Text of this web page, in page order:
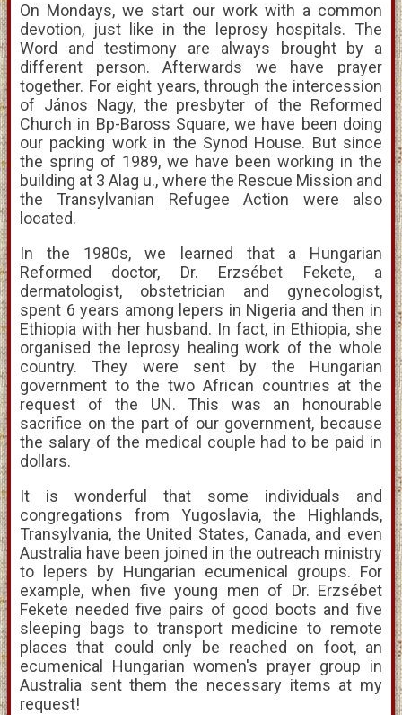
On Mondays, we start our work with a common
devotion, just like in the leprosy hospitals. The
Word and testimony are always brought by a
different person. Afterwards we have prayer
together. For eight years, through the intercession
of János Nagy, the presbyter of the Reformed
Church in Bp-Baross Square, we have been doing
our packing work in the Synod House. But since
the spring of 1989, we have been working in the
building at 3 Alag u., where the Rescue Mission and
the Transylvanian Refugee Action were also
located.
In the 1980s, we learned that a Hungarian
Reformed doctor, Dr. Erzsébet Fekete, a
dermatologist, obstetrician and gynecologist,
spent 6 years among lepers in Nigeria and then in
Ethiopia with her husband. In fact, in Ethiopia, she
organised the leprosy healing work of the whole
country. They were sent by the Hungarian
government to the two African countries at the
request of the UN. This was an honourable
sacrifice on the part of our government, because
the salary of the medical couple had to be paid in
dollars.
It is wonderful that some individuals and
congregations from Yugoslavia, the Highlands,
Transylvania, the United States, Canada, and even
Australia have been joined in the outreach ministry
to lepers by Hungarian ecumenical groups. For
example, when five young men of Dr. Erzsébet
Fekete needed five pairs of good boots and five
sleeping bags to transport medicine to remote
places that could only be reached on foot, an
ecumenical Hungarian women's prayer group in
Australia sent them the necessary items at my
request!